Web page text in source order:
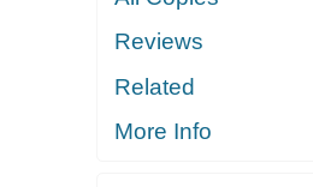
Reviews
Related
More Info